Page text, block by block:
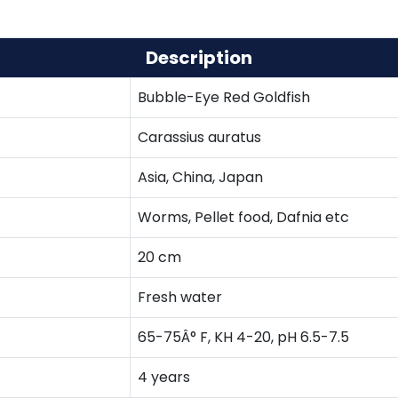
Description
Bubble-Eye Red Goldfish
Carassius auratus
Asia, China, Japan
Worms, Pellet food, Dafnia etc
20 cm
Fresh water
65-75Â° F, KH 4-20, pH 6.5-7.5
4 years